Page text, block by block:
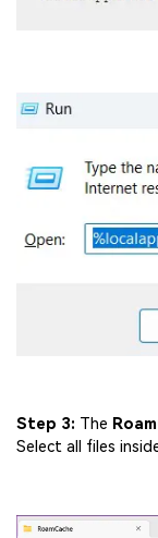
Step 3: The
Select all files